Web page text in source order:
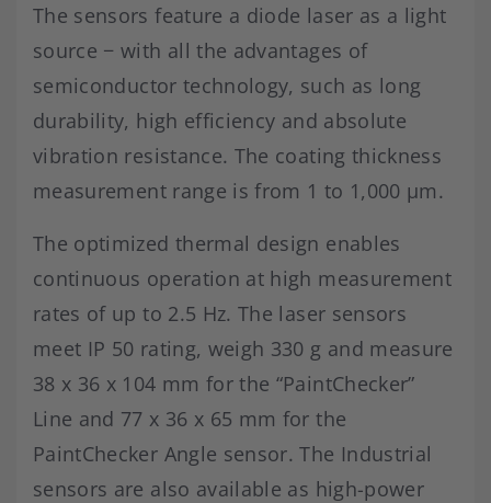
The sensors feature a diode laser as a light
source − with all the advantages of
semiconductor technology, such as long
durability, high efficiency and absolute
vibration resistance. The coating thickness
measurement range is from 1 to 1,000 μm.
The optimized thermal design enables
continuous operation at high measurement
rates of up to 2.5 Hz. The laser sensors
meet IP 50 rating, weigh 330 g and measure
38 x 36 x 104 mm for the “PaintChecker”
Line and 77 x 36 x 65 mm for the
PaintChecker Angle sensor. The Industrial
sensors are also available as high-power